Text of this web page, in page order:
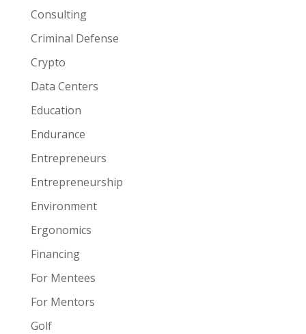
Consulting
Criminal Defense
Crypto
Data Centers
Education
Endurance
Entrepreneurs
Entrepreneurship
Environment
Ergonomics
Financing
For Mentees
For Mentors
Golf